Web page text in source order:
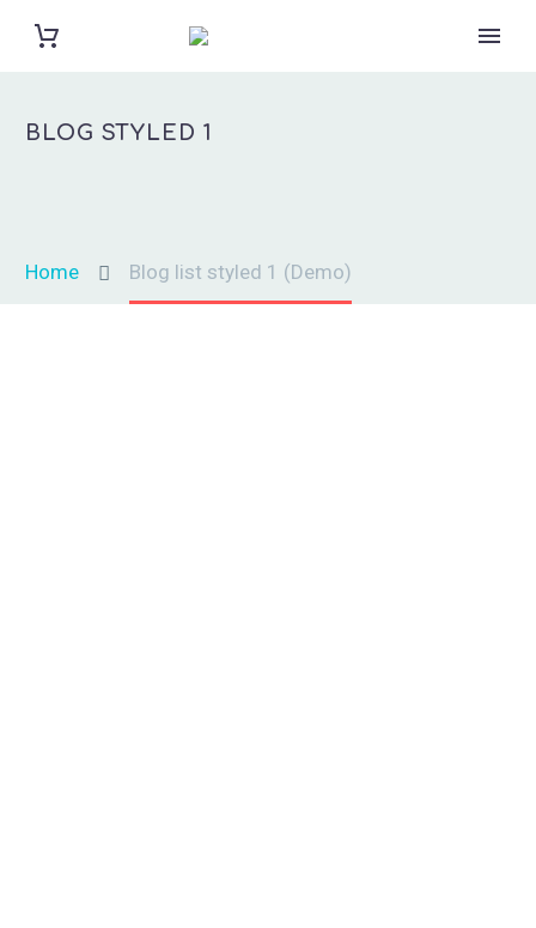
BLOG STYLED 1
Home Blog list styled 1 (Demo)